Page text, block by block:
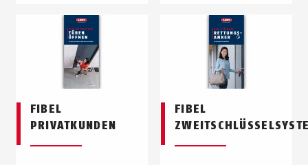
FIBEL
PRIVATKUNDEN
FIBEL